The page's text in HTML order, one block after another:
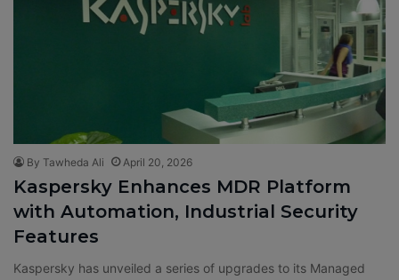
By Tawheda Ali April 20, 2026
Kaspersky Enhances MDR Platform
with Automation, Industrial Security
Features
Kaspersky has unveiled a series of upgrades to its Managed